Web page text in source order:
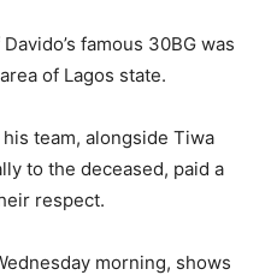
famous 30BG was
of Lagos state.
team, alongside Tiwa
to the deceased, paid a
respect.
morning, shows